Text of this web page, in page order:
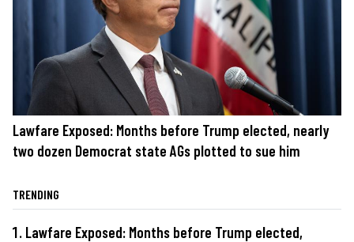
Lawfare Exposed: Months before Trump elected, nearly
two dozen Democrat state AGs plotted to sue him
TRENDING
Lawfare Exposed: Months before Trump elected,